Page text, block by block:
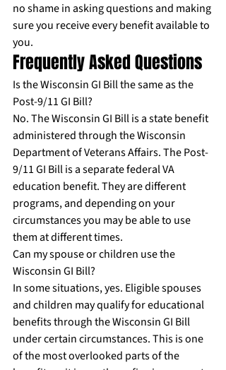
no shame in asking questions and making
sure you receive every benefit available to
you.
Frequently Asked Questions
Is the Wisconsin GI Bill the same as the
Post-9/11 GI Bill?
No. The Wisconsin GI Bill is a state benefit
administered through the Wisconsin
Department of Veterans Affairs. The Post-
9/11 GI Bill is a separate federal VA
education benefit. They are different
programs, and depending on your
circumstances you may be able to use
them at different times.
Can my spouse or children use the
Wisconsin GI Bill?
In some situations, yes. Eligible spouses
and children may qualify for educational
benefits through the Wisconsin GI Bill
under certain circumstances. This is one
of the most overlooked parts of the